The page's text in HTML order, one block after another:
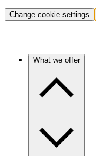
Change cookie settings
What we offer